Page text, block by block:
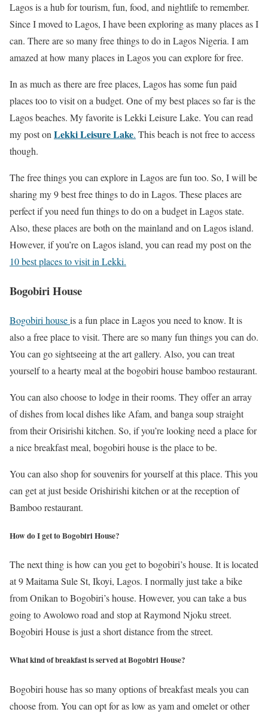
Lagos is a hub for tourism, fun, food, and nightlife to remember.
Since I moved to Lagos, I have been exploring as many places as I
can. There are so many free things to do in Lagos Nigeria. I am
amazed at how many places in Lagos you can explore for free.
In as much as there are free places, Lagos has some fun paid
places too to visit on a budget. One of my best places so far is the
Lagos beaches. My favorite is Lekki Leisure Lake. You can read
my post onLekki Leisure Lake. This beach is not free to access
though.
The free things you can explore in Lagos are fun too. So, I will be
sharing my 9 best free things to do in Lagos. These places are
perfect if you need fun things to do on a budget in Lagos state.
Also, these places are both on the mainland and on Lagos island.
However, if you’re on Lagos island, you can read my post on the
10 best places to visit in Lekki.
Bogobiri House
Bogobiri houseis a fun place in Lagos you need to know. It is
also a free place to visit. There are so many fun things you can do.
You can go sightseeing at the art gallery. Also, you can treat
yourself to a hearty meal at the bogobiri house bamboo restaurant.
You can also choose to lodge in their rooms. They offer an array
of dishes from local dishes like Afam, and banga soup straight
from their Orisirishi kitchen. So, if you’re looking need a place for
a nice breakfast meal, bogobiri house is the place to be.
You can also shop for souvenirs for yourself at this place. This you
can get at just beside Orishirishi kitchen or at the reception of
Bamboo restaurant.
How do I get to Bogobiri House?
The next thing is how can you get to bogobiri’s house. It is located
at 9 Maitama Sule St, Ikoyi, Lagos. I normally just take a bike
from Onikan to Bogobiri’s house. However, you can take a bus
going to Awolowo road and stop at Raymond Njoku street.
Bogobiri House is just a short distance from the street.
What kind of breakfast is served at Bogobiri House?
Bogobiri house has so many options of breakfast meals you can
choose from. You can opt for as low as yam and omelet or other